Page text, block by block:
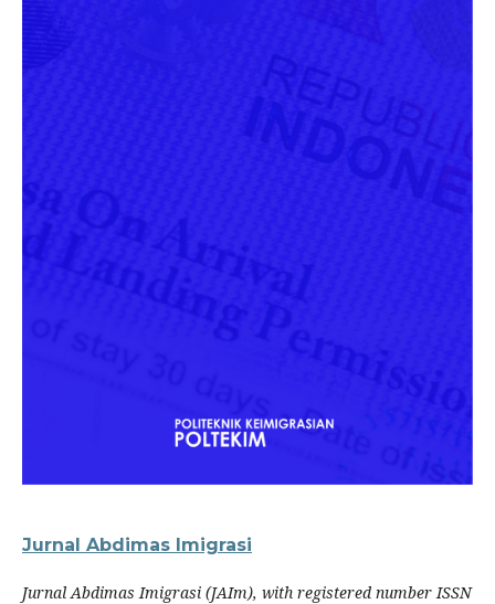
Jurnal Abdimas Imigrasi
Jurnal Abdimas Imigrasi (JAIm), with registered number ISSN